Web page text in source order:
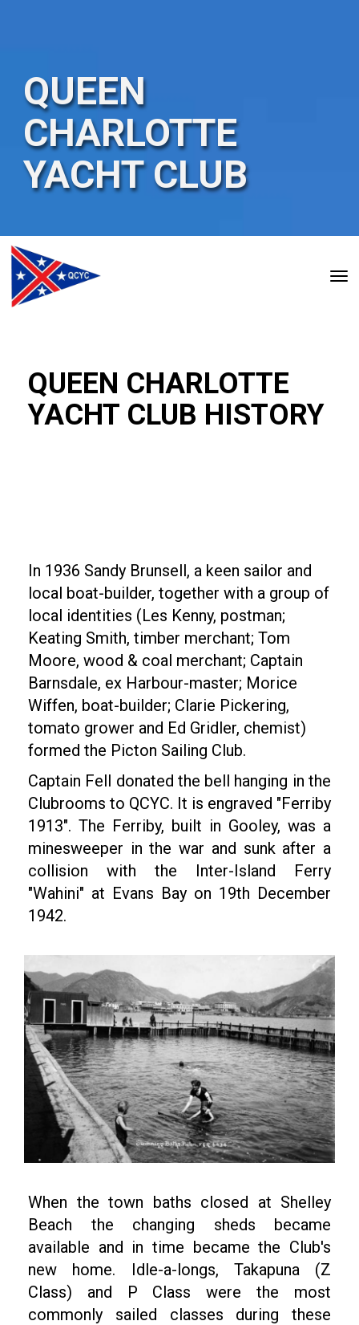
QUEEN
CHARLOTTE
YACHTCLUB
QUEEN CHARLOTTE
YACHT CLUB HISTORY
In 1936 Sandy Brunsell, a keen sailor and
local boat-builder, together with a group of
local identities (Les Kenny, postman;
Keating Smith, timber merchant; Tom
Moore, wood & coal merchant; Captain
Barnsdale, ex Harbour-master; Morice
Wiffen, boat-builder; Clarie Pickering,
tomato grower and Ed Gridler, chemist)
formed the Picton Sailing Club.
Captain Fell donated the bell hanging in the
Clubrooms to QCYC. It is engraved "Ferriby
1913". The Ferriby, built in Gooley, was a
minesweeper in the war and sunk after a
collision with the Inter-Island Ferry
"Wahini" at Evans Bay on 19th December
1942.
When the town baths closed at Shelley
Beach the changing sheds became
available and in time became the Club's
new home. Idle-a-longs, Takapuna (Z
Class) and P Class were the most
commonly sailed classes during these